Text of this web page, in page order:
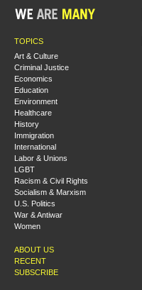
TOPICS
Art & Culture
Criminal Justice
Economics
Education
Environment
Healthcare
History
Immigration
International
Labor & Unions
LGBT
Racism & Civil Rights
Socialism & Marxism
U.S. Politics
War & Antiwar
Women
ABOUT US
RECENT
SUBSCRIBE